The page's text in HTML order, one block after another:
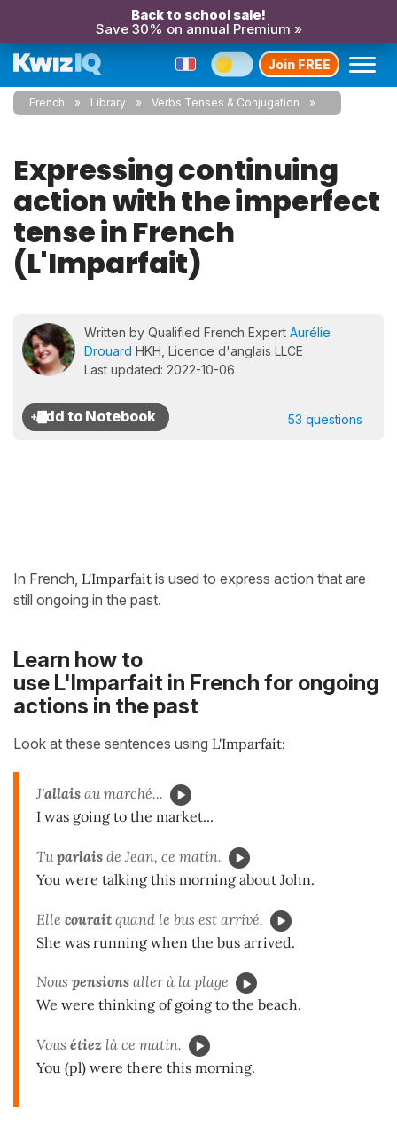
Back to school sale!
Save 30% on annual Premium »
Join FREE
French Library Verbs Tenses & Conjugation
Expressing continuing
action with the imperfect
tense in French
(L'Imparfait)
Written by Qualified French Expert Aurélie
Drouard HKH, Licence d'anglais LLCE
Last updated: 2022-10-06
53 questions
In French, L'Imparfait is used to express action that are
still ongoing in the past.
Learn how to
use L'Imparfait in French for ongoing
actions in the past
Look at these sentences using L'Imparfait:
J'allais au marché...
I was going to the market...
Tuparlais de Jean, ce matin.
You were talking this morning about John.
Elle courait quand le bus est arrivé.
She was running when the bus arrived.
Nous pensions aller à la plage
We were thinking of going to the beach.
Vous étiez là ce matin.
You (pl) were there this morning.